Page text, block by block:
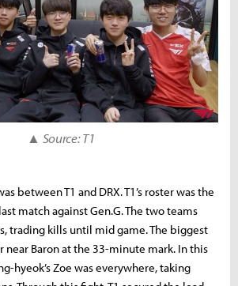
▲ Source: T1
between T1 and DRX. T1’s roster was the
match against Gen.G. The two teams
trading kills until mid game. The biggest
near Baron at the 33-minute mark. In this
hyeok’s Zoe was everywhere, taking